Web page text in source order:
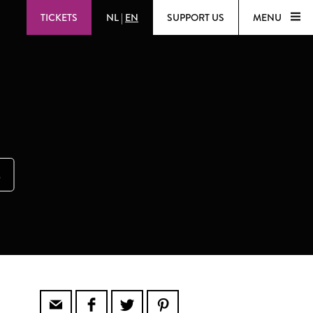
TICKETS NL | EN SUPPORT US MENU